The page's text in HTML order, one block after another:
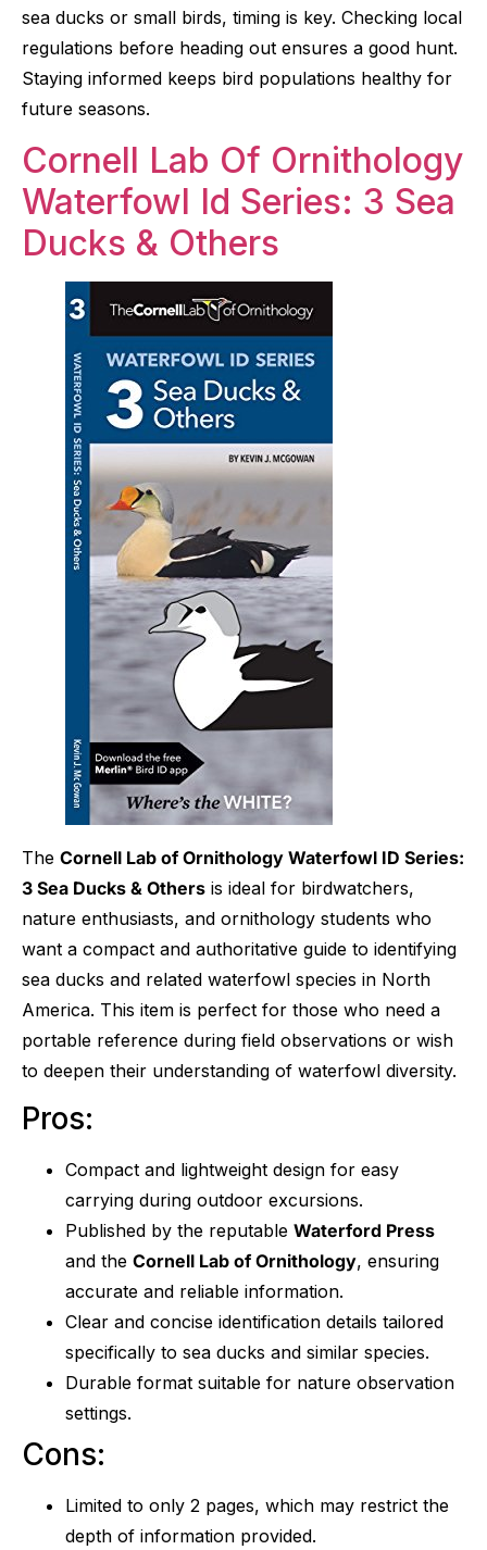
sea ducks or small birds, timing is key. Checking local
regulations before heading out ensures a good hunt.
Staying informed keeps bird populations healthy for
future seasons.
Cornell Lab Of Ornithology
Waterfowl Id Series: 3 Sea
Ducks & Others
The Cornell Lab of Ornithology Waterfowl ID Series:
3 Sea Ducks & Others is ideal for birdwatchers,
nature enthusiasts, and ornithology students who
want a compact and authoritative guide to identifying
sea ducks and related waterfowl species in North
America. This item is perfect for those who need a
portable reference during field observations or wish
to deepen their understanding of waterfowl diversity.
Pros:
Compact and lightweight design for easy
carrying during outdoor excursions.
Published by the reputable Waterford Press
and the Cornell Lab of Ornithology, ensuring
accurate and reliable information.
Clear and concise identification details tailored
specifically to sea ducks and similar species.
Durable format suitable for nature observation
settings.
Cons:
Limited to only 2 pages, which may restrict the
depth of information provided.